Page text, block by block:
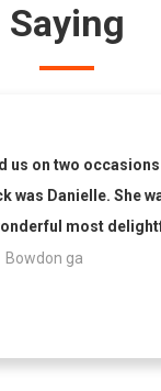
Saying
us on two
was Danielle. She
most
Bowdon ga